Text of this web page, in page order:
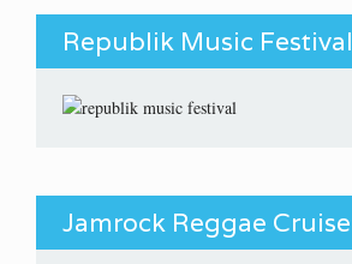
Republik Music Festival
Jamrock Reggae Cruise